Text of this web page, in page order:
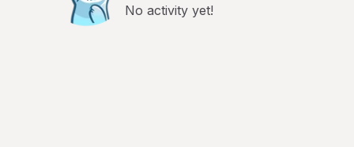
No activity yet!